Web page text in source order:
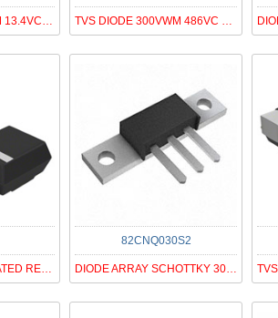
TVS DIODE 7.78VWM 13.4VC DO201AD TVS DIODE 300VWM 486VC SMB
SMT GLASS PASSIVATED RECTIFIER
82CNQ030S2
DIODE ARRAY SCHOTTKY 30V PRM2